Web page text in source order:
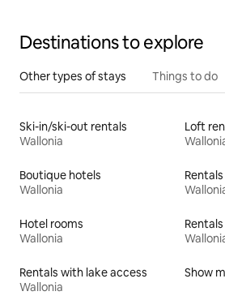
Destinations to explore
Other types of stays Things to do
Ski-in/ski-out rentals
Wallonia
Loft
Boutique hotels
Wallonia
Hotel rooms
Wallonia
Rentals with lake access
Wallonia
Show